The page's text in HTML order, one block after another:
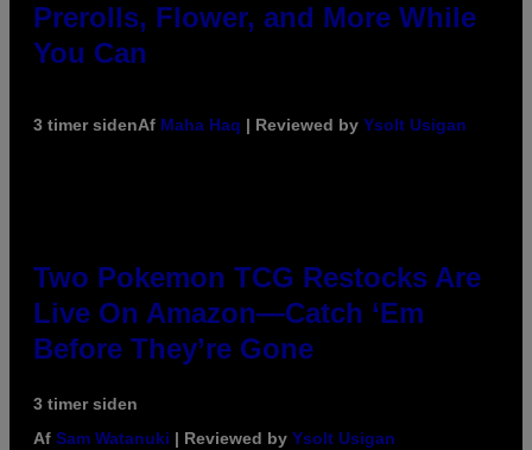
Prerolls, Flower, and More While
You Can
3 timer sidenAf Maha Haq | Reviewed by Ysolt Usigan
Two Pokemon TCG Restocks Are
Live On Amazon—Catch ‘Em
Before They’re Gone
3 timer siden
Af Sam Watanuki | Reviewed by Ysolt Usigan